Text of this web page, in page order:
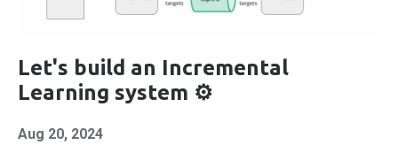
Let's build an Incremental
Learning system ⚙️
Aug 20, 2024